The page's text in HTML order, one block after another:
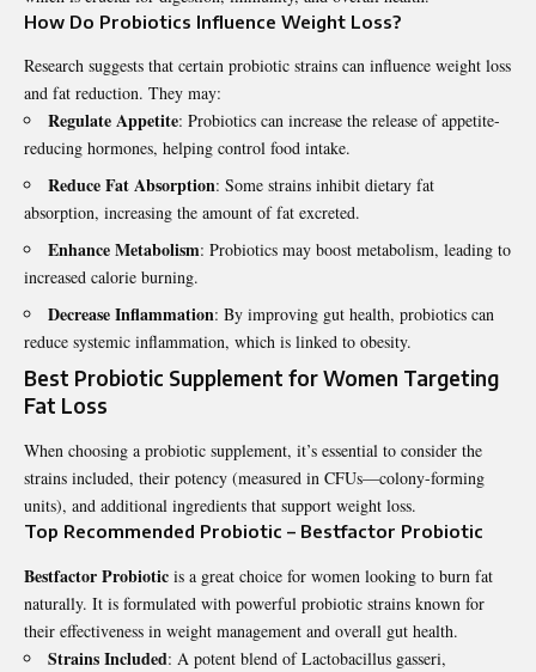
How Do Probiotics Influence Weight Loss?
Research suggests that certain probiotic strains can influence weight loss
and fat reduction. They may:
Regulate Appetite: Probiotics can increase the release of appetite-
reducing hormones, helping control food intake.
Reduce Fat Absorption: Some strains inhibit dietary fat
absorption, increasing the amount of fat excreted.
Enhance Metabolism: Probiotics may boost metabolism, leading to
increased calorie burning.
Decrease Inflammation: By improving gut health, probiotics can
reduce systemic inflammation, which is linked to obesity.
Best Probiotic Supplement for Women Targeting
Fat Loss
When choosing a probiotic supplement, it’s essential to consider the
strains included, their potency (measured in CFUs—colony-forming
units), and additional ingredients that support weight loss.
Top Recommended Probiotic – Bestfactor Probiotic
Bestfactor Probiotic is a great choice for women looking to burn fat
naturally. It is formulated with powerful probiotic strains known for
their effectiveness in weight management and overall gut health.
Strains Included: A potent blend of Lactobacillus gasseri,